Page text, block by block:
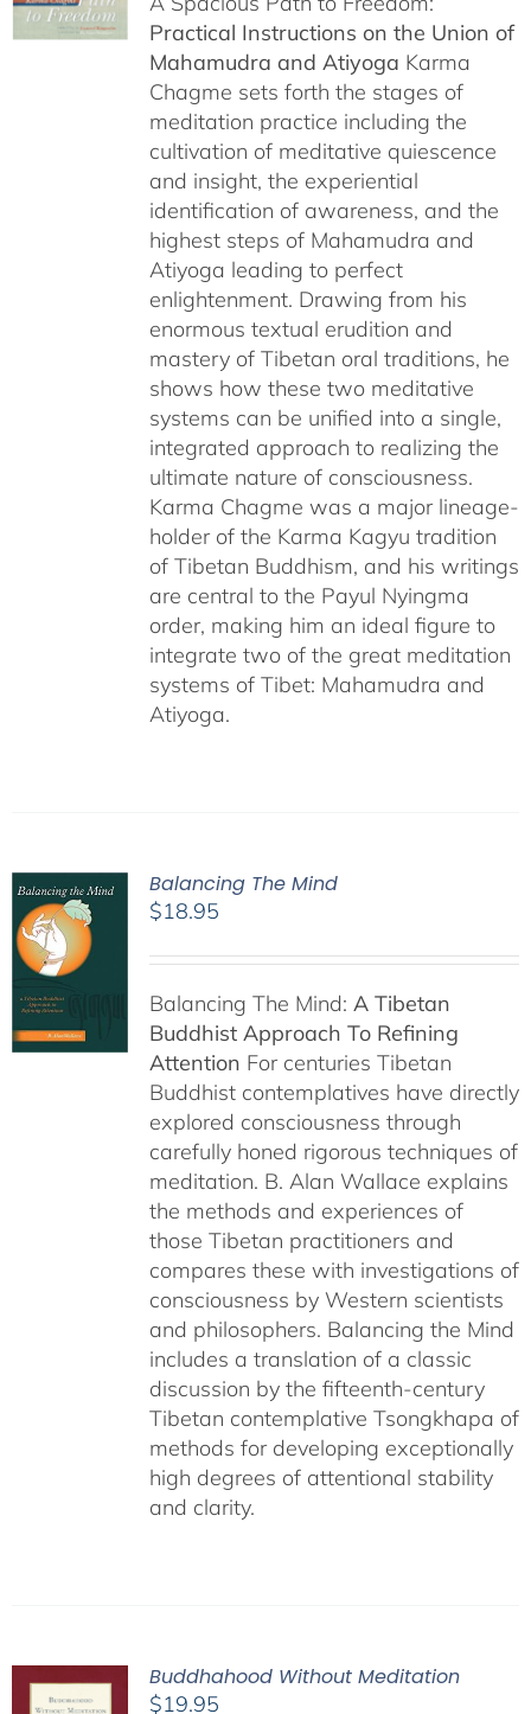
Practical Instructions on the Union of
Mahamudra and Atiyoga Karma
Chagme sets forth the stages of
meditation practice including the
cultivation of meditative quiescence
and insight, the experiential
identification of awareness, and the
highest steps of Mahamudra and
Atiyoga leading to perfect
enlightenment. Drawing from his
enormous textual erudition and
mastery of Tibetan oral traditions, he
shows how these two meditative
systems can be unified into a single,
integrated approach to realizing the
ultimate nature of consciousness.
Karma Chagme was a major lineage-
holder of the Karma Kagyu tradition
of Tibetan Buddhism, and his writings
are central to the Payul Nyingma
order, making him an ideal figure to
integrate two of the great meditation
systems of Tibet: Mahamudra and
Atiyoga.
Balancing The Mind
$18.95
Balancing The Mind: A Tibetan
Buddhist Approach To Refining
Attention For centuries Tibetan
Buddhist contemplatives have directly
explored consciousness through
carefully honed rigorous techniques of
meditation. B. Alan Wallace explains
the methods and experiences of
those Tibetan practitioners and
compares these with investigations of
consciousness by Western scientists
and philosophers. Balancing the Mind
includes a translation of a classic
discussion by the fifteenth-century
Tibetan contemplative Tsongkhapa of
methods for developing exceptionally
high degrees of attentional stability
and clarity.
Buddhahood Without Meditation
$19.95